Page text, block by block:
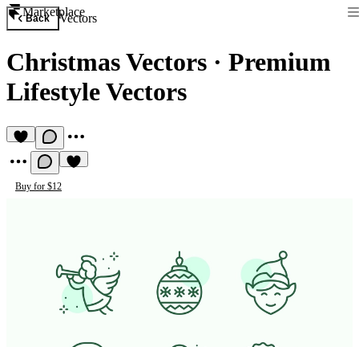
Marketplace
Back Vectors
Christmas Vectors · Premium
Lifestyle Vectors
Buy for $12